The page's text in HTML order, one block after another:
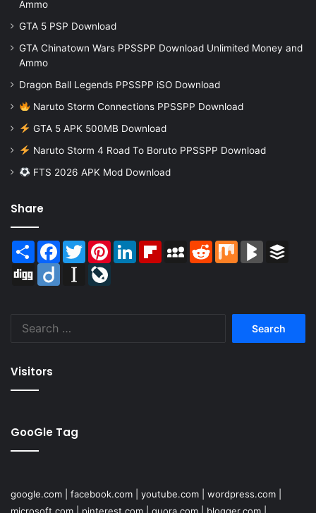
Ammo
GTA 5 PSP Download
GTA Chinatown Wars PPSSPP Download Unlimited Money and
Ammo
Dragon Ball Legends PPSSPP iSO Download
Naruto Storm Connections PPSSPP Download
GTA 5 APK 500MB Download
Naruto Storm 4 Road To Boruto PPSSPP Download
FTS 2026 APK Mod Download
Share
Share Facebook
TwitterPinterestLinkedInFlipboardMySpaceReddit Mix BlogMarks
Digg
Diigo Instapaper
Visitors
GooGle Tag
google.com facebook.com youtube.com wordpress.com